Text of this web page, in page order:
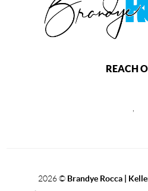
REACH
,
2026© Brandye Rocca |